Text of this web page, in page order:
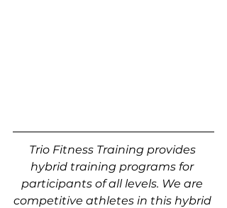
Trio Fitness Training provides
hybrid training programs for
participants of all levels. We are
competitive athletes in this hybrid